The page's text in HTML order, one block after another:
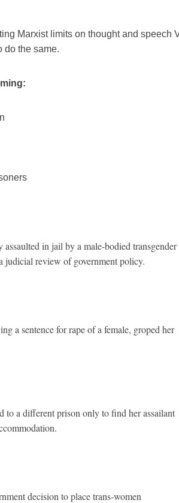
Marxist limits on thought and speech
do the same.
in jail by a male-bodied transgender
judicial review of government policy.
a sentence for rape of a female, groped her
to a different prison only to find her assailant
decision to place trans-women